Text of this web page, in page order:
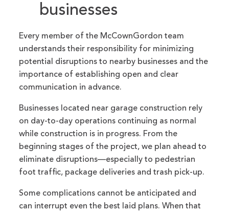
businesses
Every member of the McCownGordon team
understands their responsibility for minimizing
potential disruptions to nearby businesses and the
importance of establishing open and clear
communication in advance.
Businesses located near garage construction rely
on day-to-day operations continuing as normal
while construction is in progress. From the
beginning stages of the project, we plan ahead to
eliminate disruptions—especially to pedestrian
foot traffic, package deliveries and trash pick-up.
Some complications cannot be anticipated and
can interrupt even the best laid plans. When that